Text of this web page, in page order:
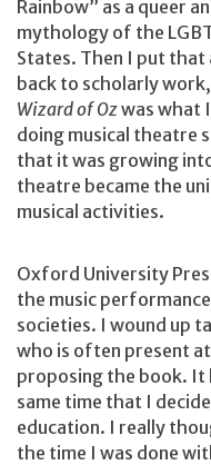
Rainbow” as a queer
mythology of the
States. Then I put that
back to scholarly
Wizard of Ozwas what
doing musical theatre
that it was growing
theatre became the
musical activities.
Oxford University
the music
societies. I wound up
who is often present
proposing the book. It
same time that I
education. I really
the time I was done